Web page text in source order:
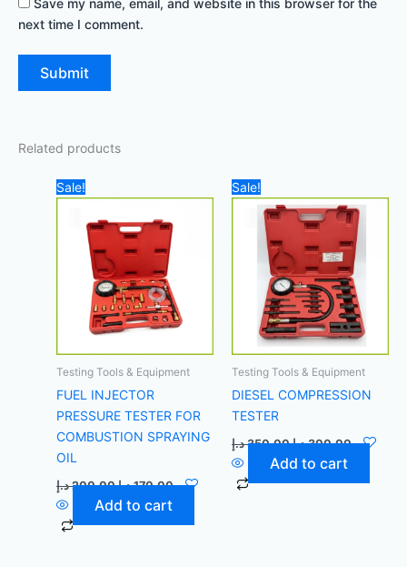
next time I comment.
Related products
Sale!
Testing Tools & Equipment
FUEL INJECTOR
PRESSURE TESTER FOR
COMBUSTION SPRAYING
OIL
200,00 د.إ
price
170,00 د.إ
price
Add to cart
Sale!
Testing Tools & Equipment
DIESEL COMPRESSION
TESTER
350,00 د.إ
price
was:
350,00 د.إ.
300,00 د.إ
price
is:
Add to cart